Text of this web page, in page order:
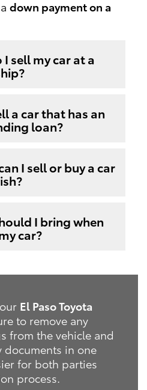
down payment on a
I sell my car at a
a car that has an
loan?
I sell or buy a car
I bring when
car?
El Paso Toyota
to remove any
from the vehicle and
documents in one
for both parties
process.